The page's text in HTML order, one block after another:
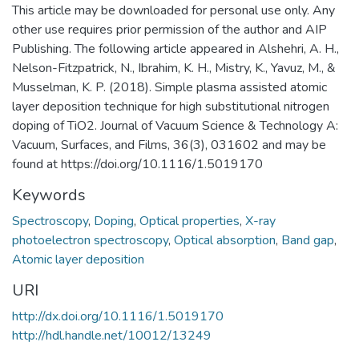
This article may be downloaded for personal use only. Any
other use requires prior permission of the author and AIP
Publishing. The following article appeared in Alshehri, A. H.,
Nelson-Fitzpatrick, N., Ibrahim, K. H., Mistry, K., Yavuz, M., &
Musselman, K. P. (2018). Simple plasma assisted atomic
layer deposition technique for high substitutional nitrogen
doping of TiO2. Journal of Vacuum Science & Technology A:
Vacuum, Surfaces, and Films, 36(3), 031602 and may be
found at https://doi.org/10.1116/1.5019170
Keywords
Spectroscopy, Doping, Optical properties, X-ray
photoelectron spectroscopy, Optical absorption, Band gap,
Atomic layer deposition
URI
http://dx.doi.org/10.1116/1.5019170
http://hdl.handle.net/10012/13249